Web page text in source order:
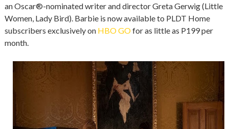
an Oscar®-nominated writer and director Greta Gerwig (Little
Women, Lady Bird). Barbie is now available to PLDT Home
subscribers exclusively on HBO GOfor as little as P199 per
month.